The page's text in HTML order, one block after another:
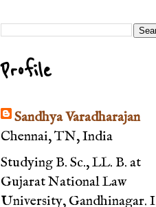
Profile
Sandhya Varadharajan
Chennai, TN, India
Studying B. Sc., LL. B. at
Gujarat National Law
University, Gandhinagar. I